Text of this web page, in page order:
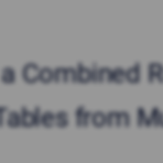
Combined
from